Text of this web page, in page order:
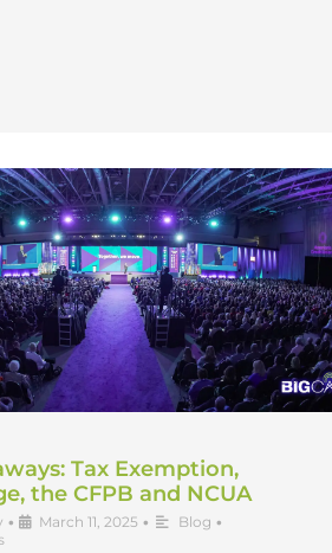
Tax Exemption,
the CFPB and NCUA
• March 11, 2025 • Blog •